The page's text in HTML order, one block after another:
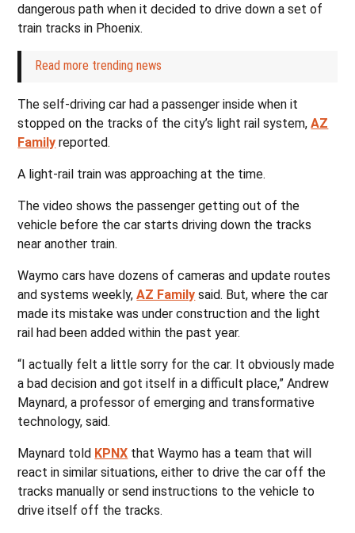
dangerous path when it decided to drive down a set of
train tracks in Phoenix.
Read more trending news
The self-driving car had a passenger inside when it
stopped on the tracks of the city’s light rail system,AZ
Family reported.
A light-rail train was approaching at the time.
The video shows the passenger getting out of the
vehicle before the car starts driving down the tracks
near another train.
Waymo cars have dozens of cameras and update routes
and systems weekly,AZ Family said. But, where the car
made its mistake was under construction and the light
rail had been added within the past year.
“I actually felt a little sorry for the car. It obviously made
a bad decision and got itself in a difficult place,” Andrew
Maynard, a professor of emerging and transformative
technology, said.
Maynard told KPNX that Waymo has a team that will
react in similar situations, either to drive the car off the
tracks manually or send instructions to the vehicle to
drive itself off the tracks.